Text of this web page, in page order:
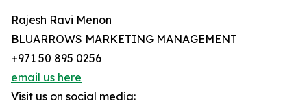
Rajesh Ravi Menon
BLUARROWS MARKETING MANAGEMENT
+971 50 895 0256
email us here
Visit us on social media: